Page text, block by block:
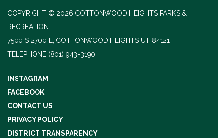
COPYRIGHT © 2026 COTTONWOOD HEIGHTS PARKS &
RECREATION
7500 S 2700 E, COTTONWOOD HEIGHTS UT 84121
TELEPHONE (801) 943-3190
INSTAGRAM
FACEBOOK
CONTACT US
PRIVACY POLICY
DISTRICT TRANSPARENCY